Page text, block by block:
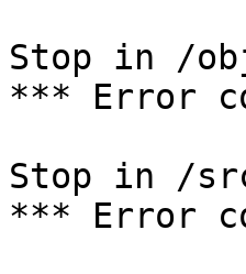
Stop in /
*** Error
Stop in /
*** Error